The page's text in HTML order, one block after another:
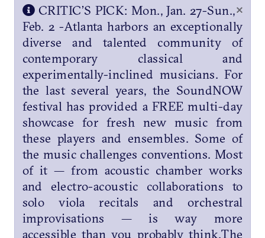
×
CRITIC’S PICK: Mon., Jan. 27-Sun.,
Feb. 2 -Atlanta harbors an exceptionally
diverse and talented community of
contemporary classical and
experimentally-inclined musicians. For
the last several years, the SoundNOW
festival has provided a FREE multi-day
showcase for fresh new music from
these players and ensembles. Some of
the music challenges conventions. Most
of it — from acoustic chamber works
and electro-acoustic collaborations to
solo viola recitals and orchestral
improvisations — is way more
accessible than you probably think.The